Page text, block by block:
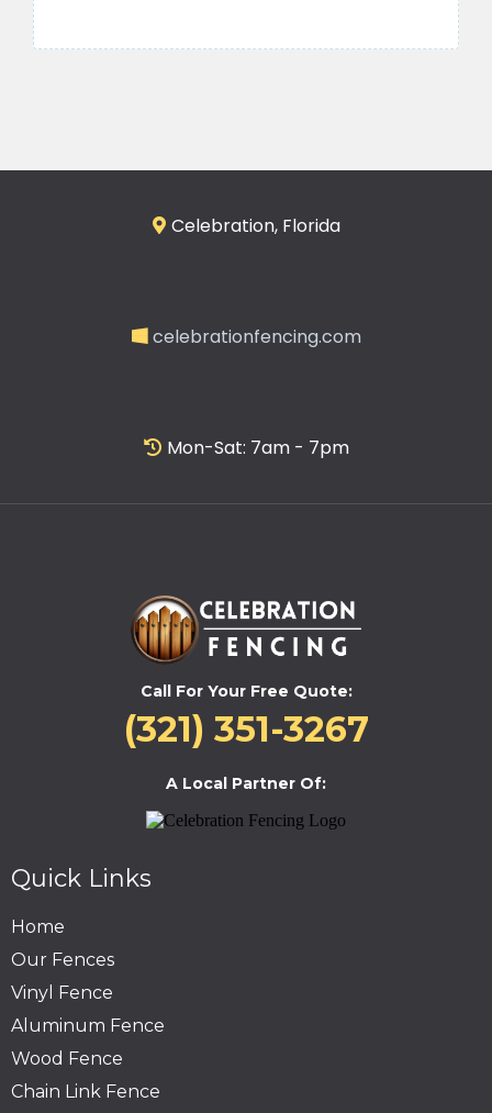
Celebration, Florida
celebrationfencing.com
Mon-Sat: 7am - 7pm
Call For Your Free Quote:
(321) 351-3267
A Local Partner Of:
Quick Links
Home
Our Fences
Vinyl Fence
Aluminum Fence
Wood Fence
Chain Link Fence